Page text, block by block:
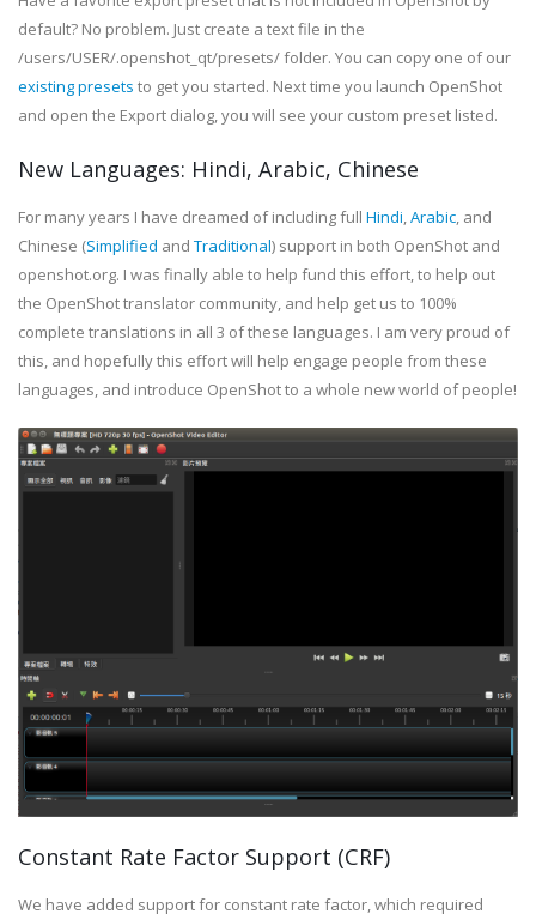
default? No problem. Just create a text file in the
/users/USER/.openshot_qt/presets/ folder. You can copy one of our
existing presets to get you started. Next time you launch OpenShot
and open the Export dialog, you will see your custom preset listed.
New Languages: Hindi, Arabic, Chinese
For many years I have dreamed of including full Hindi,Arabic, and
Chinese (Simplified and Traditional) support in both OpenShot and
openshot.org. I was finally able to help fund this effort, to help out
the OpenShot translator community, and help get us to 100%
complete translations in all 3 of these languages. I am very proud of
this, and hopefully this effort will help engage people from these
languages, and introduce OpenShot to a whole new world of people!
Constant Rate Factor Support (CRF)
We have added support for constant rate factor, which required